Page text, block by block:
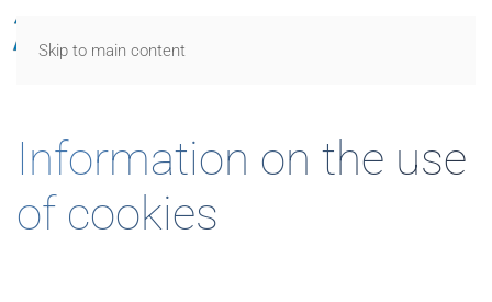
Skip to main content
Information on the use
of cookies